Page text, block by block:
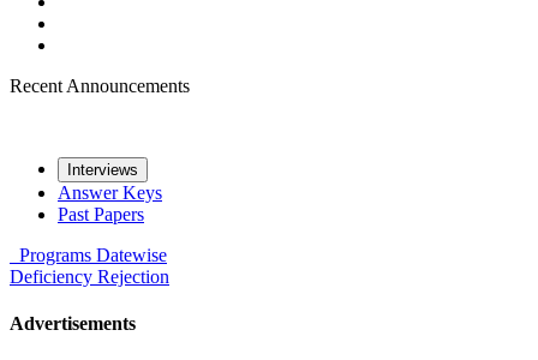
Recent Announcements
Interviews
Answer Keys
Past Papers
Programs Datewise
Deficiency Rejection
Advertisements